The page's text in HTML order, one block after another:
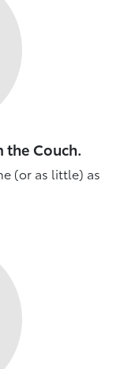
the Couch.
(or as little) as